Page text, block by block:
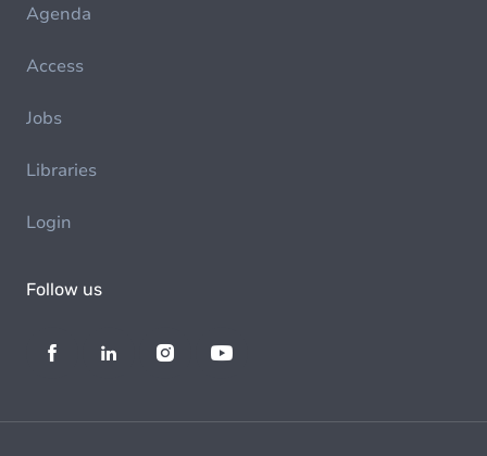
Agenda
Access
Jobs
Libraries
Login
Follow us